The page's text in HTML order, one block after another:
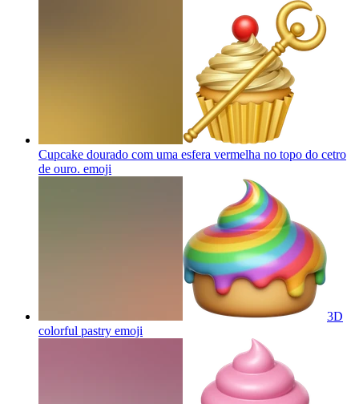
Cupcake dourado com uma esfera vermelha no topo do cetro
de ouro. emoji
3D
colorful pastry emoji